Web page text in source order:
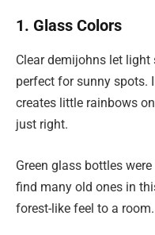
1. Glass Colors
Clear demijohns let
perfect for sunny spots.
creates little rainbows
just right.
Green glass bottles
find many old ones in
forest-like feel to a room.